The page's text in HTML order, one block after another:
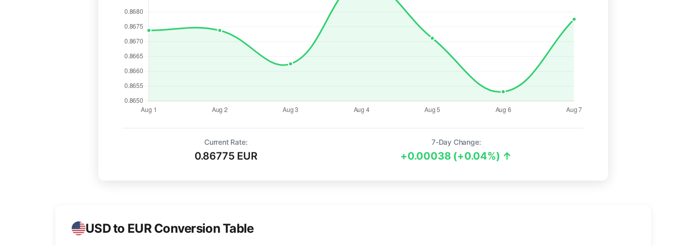
Current Rate:
0.86775 EUR
7-Day Change:
+0.00038 (+0.04%) ↑
USD to EUR Conversion Table